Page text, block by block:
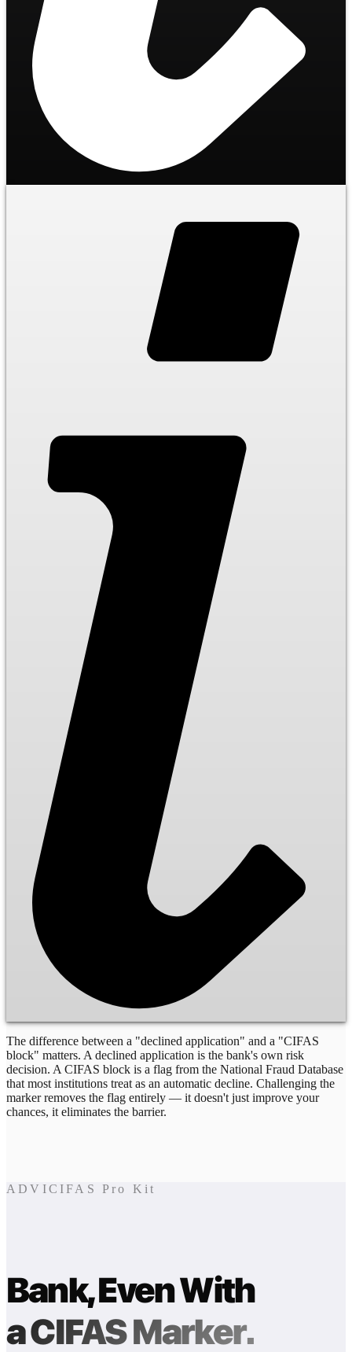
The difference between a "declined application" and a "CIFAS
block" matters. A declined application is the bank's own risk
decision. A CIFAS block is a flag from the National Fraud Database
that most institutions treat as an automatic decline. Challenging the
marker removes the flag entirely — it doesn't just improve your
chances, it eliminates the barrier.
ADVICIFAS Pro Kit
Bank, Even With
a CIFAS Marker.